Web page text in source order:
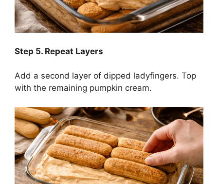
Step 5. Repeat Layers
Add a second layer of dipped ladyfingers. Top
with the remaining pumpkin cream.